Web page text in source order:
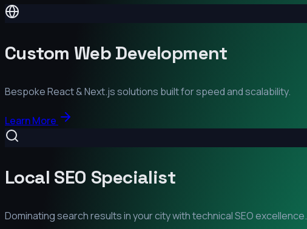
Custom Web Development
Bespoke React & Next.js solutions built for speed and scalability.
Learn More
Local SEO Specialist
Dominating search results in your city with technical SEO excellence.